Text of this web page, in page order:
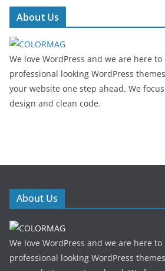
About Us
We love WordPress and we are here
professional looking WordPress
your website one step ahead. We
design and clean code.
About Us
We love WordPress and we are here
professional looking WordPress